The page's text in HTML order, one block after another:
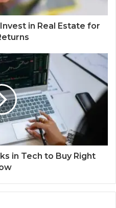
in Real Estate for
in Tech to Buy Right